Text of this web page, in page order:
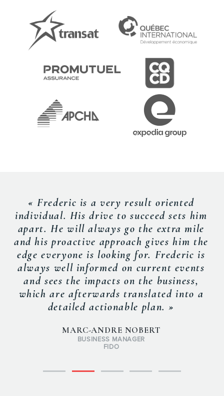
« Frederic is a very result oriented
individual. His drive to succeed sets him
apart. He will always go the extra mile
and his proactive approach gives him the
edge everyone is looking for. Frederic is
always well informed on current events
and sees the impacts on the business,
which are afterwards translated into a
detailed actionable plan. »
MARC-ANDRE NOBERT
BUSINESS MANAGER
FIDO